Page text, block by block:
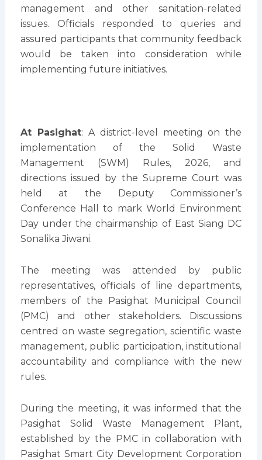
management and other sanitation-related
issues. Officials responded to queries and
assured participants that community feedback
would be taken into consideration while
implementing future initiatives.
At Pasighat: A district-level meeting on the
implementation of the Solid Waste
Management (SWM) Rules, 2026, and
directions issued by the Supreme Court was
held at the Deputy Commissioner’s
Conference Hall to mark World Environment
Day under the chairmanship of East Siang DC
Sonalika Jiwani.
The meeting was attended by public
representatives, officials of line departments,
members of the Pasighat Municipal Council
(PMC) and other stakeholders. Discussions
centred on waste segregation, scientific waste
management, public participation, institutional
accountability and compliance with the new
rules.
During the meeting, it was informed that the
Pasighat Solid Waste Management Plant,
established by the PMC in collaboration with
Pasighat Smart City Development Corporation